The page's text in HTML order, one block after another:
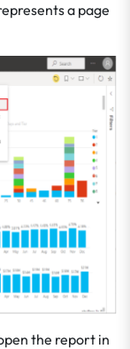
a page
the report in